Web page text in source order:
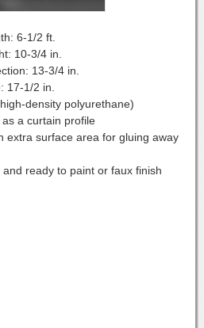
6-1/2 ft.
10-3/4 in.
13-3/4 in.
17-1/2 in.
density polyurethane)
a curtain profile
extra surface area for gluing away
ready to paint or faux finish